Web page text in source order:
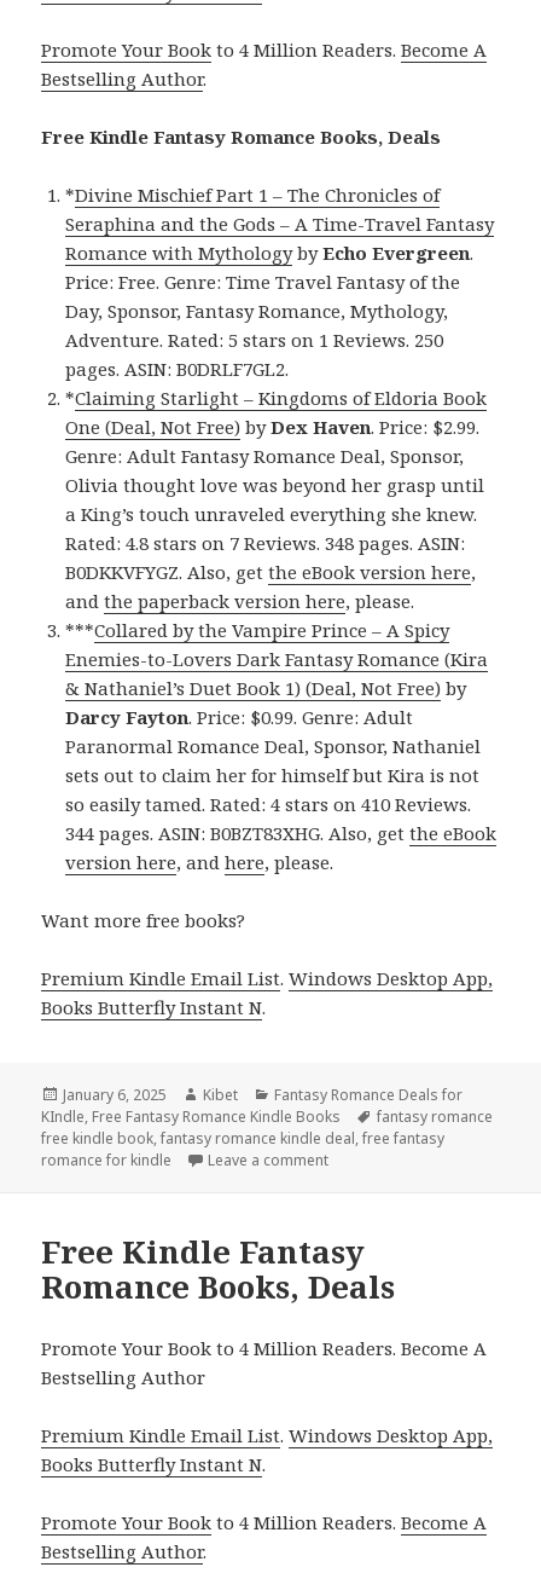
Promote Your Book to 4 Million Readers.Become A
Bestselling Author.
Free Kindle Fantasy Romance Books, Deals
*Divine Mischief Part 1 – The Chronicles of
Seraphina and the Gods – A Time-Travel Fantasy
Romance with MythologybyEcho Evergreen.
Price: Free. Genre: Time Travel Fantasy of the
Day, Sponsor, Fantasy Romance, Mythology,
Adventure. Rated: 5 stars on 1 Reviews. 250
pages. ASIN: B0DRLF7GL2.
*Claiming Starlight – Kingdoms of Eldoria Book
One (Deal, Not Free) byDex Haven. Price: $2.99.
Genre: Adult Fantasy Romance Deal, Sponsor,
Olivia thought love was beyond her grasp until
a King’s touch unraveled everything she knew.
Rated: 4.8 stars on 7 Reviews. 348 pages. ASIN:
B0DKKVFYGZ. Also, getthe eBook version here,
andthe paperback version here, please.
***Collared by the Vampire Prince – A Spicy
Enemies-to-Lovers Dark Fantasy Romance (Kira
& Nathaniel’s Duet Book 1) (Deal, Not Free) by
Darcy Fayton. Price: $0.99. Genre: Adult
Paranormal Romance Deal, Sponsor, Nathaniel
sets out to claim her for himself but Kira is not
so easily tamed. Rated: 4 stars on 410 Reviews.
344 pages. ASIN: B0BZT83XHG. Also, getthe eBook
version here, andhere, please.
Want more free books?
Premium Kindle Email List.Windows Desktop App,
Books Butterfly Instant N.
Posted
on
January 6, 2025 Author
Kibet Categories
Fantasy Romance Deals for
KIndle, Free Fantasy Romance Kindle Books Tags
fantasy romance
free kindle book,fantasy romance kindle deal,free fantasy
romance for kindle
Leave a comment
Free Kindle Fantasy
Romance Books, Deals
Promote Your Book to 4 Million Readers. Become A
Bestselling Author
Premium Kindle Email List.Windows Desktop App,
Books Butterfly Instant N.
Promote Your Book to 4 Million Readers.Become A
Bestselling Author.